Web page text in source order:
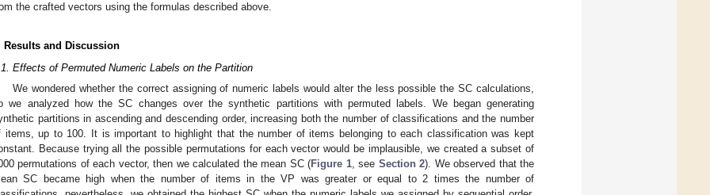
the crafted vectors using the formulas described above.
Results and Discussion
Effects of Permuted Numeric Labels on the Partition
We wondered whether the correct assigning of numeric labels would alter the less possible the SC calculations,
we analyzed how the SC changes over the synthetic partitions with permuted labels. We began generating
partitions in ascending and descending order, increasing both the number of classifications and the number
items, up to 100. It is important to highlight that the number of items belonging to each classification was kept
Because trying all the possible permutations for each vector would be implausible, we created a subset of
permutations of each vector, then we calculated the mean SC (Figure 1, see Section 2). We observed that the
SC became high when the number of items in the VP was greater or equal to 2 times the number of